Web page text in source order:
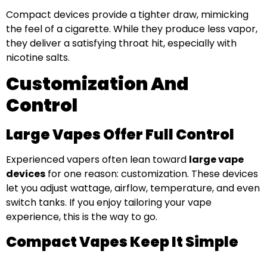
Compact devices provide a tighter draw, mimicking
the feel of a cigarette. While they produce less vapor,
they deliver a satisfying throat hit, especially with
nicotine salts.
Customization And
Control
Large Vapes Offer Full Control
Experienced vapers often lean toward large vape
devices for one reason: customization. These devices
let you adjust wattage, airflow, temperature, and even
switch tanks. If you enjoy tailoring your vape
experience, this is the way to go.
Compact Vapes Keep It Simple